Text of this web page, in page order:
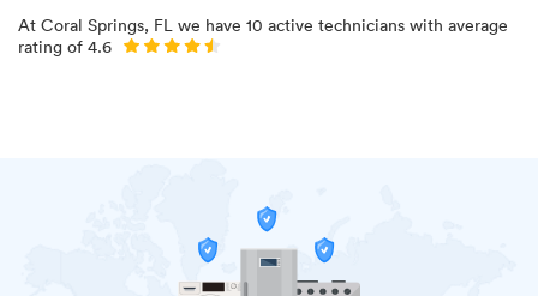
At Coral Springs, FL we have 10 active technicians with average
rating of 4.6